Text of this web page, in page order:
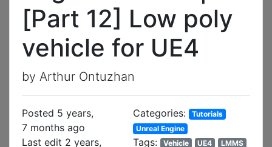
[Part 12] Low poly
vehicle for UE4
by Arthur Ontuzhan
Posted 5 years,
7 months ago
Last edit 2 years,
Categories:
Tutorials
Unreal Engine
Tags: Vehicle UE4
LMMS